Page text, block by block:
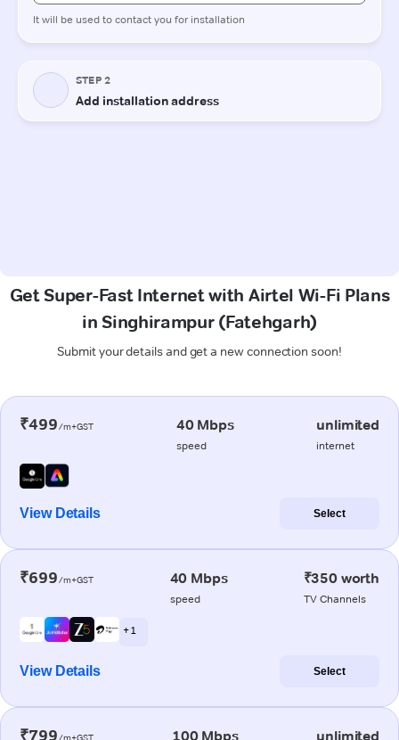
Get Super-Fast Internet with Airtel Wi-Fi Plans
in Singhirampur (Fatehgarh)
Submit your details and get a new connection soon!
₹499/m+GST 40 Mbps
speed
unlimited
internet
View Details Select
₹699/m+GST 40 Mbps
speed
₹350 worth
TV Channels
+ 1
View Details Select
₹799 100 Mbps unlimited